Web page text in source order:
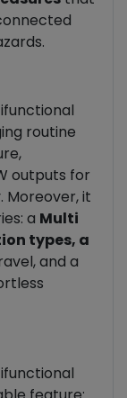
routine
outputs for
Moreover, it
a Multi
types, a
and a